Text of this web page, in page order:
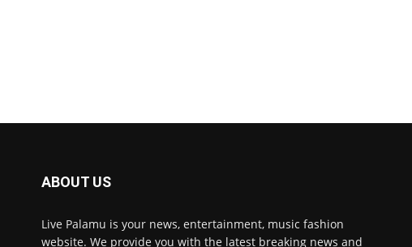
ABOUT US
Live Palamu is your news, entertainment, music fashion
website. We provide you with the latest breaking news and